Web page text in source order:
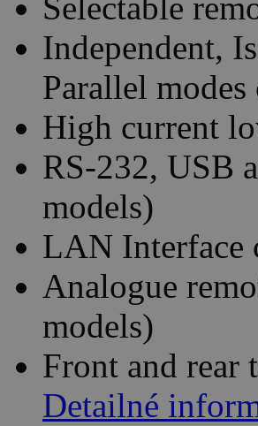
Selectable
Independent,
Parallel
High current
RS-232, USB
models)
LAN Interface
Analogue
models)
Front and rear
Detailné